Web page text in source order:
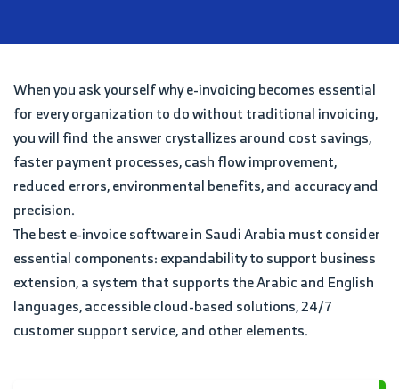
When you ask yourself why e-invoicing becomes essential
for every organization to do without traditional invoicing,
you will find the answer crystallizes around cost savings,
faster payment processes, cash flow improvement,
reduced errors, environmental benefits, and accuracy and
precision.
The best e-invoice software in Saudi Arabia must consider
essential components: expandability to support business
extension, a system that supports the Arabic and English
languages, accessible cloud-based solutions, 24/7
customer support service, and other elements.